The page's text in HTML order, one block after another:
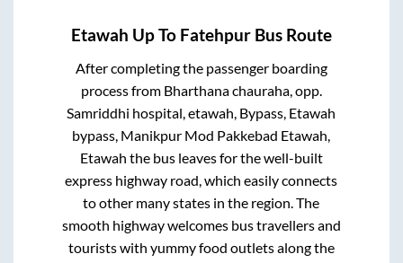
Etawah UpTo Fatehpur Bus Route
After completing the passenger boarding
process from Bharthana chauraha, opp.
Samriddhi hospital, etawah, Bypass, Etawah
bypass, Manikpur Mod Pakkebad Etawah,
Etawah the bus leaves for the well-built
express highway road, which easily connects
to other many states in the region. The
smooth highway welcomes bus travellers and
tourists with yummy food outlets along the